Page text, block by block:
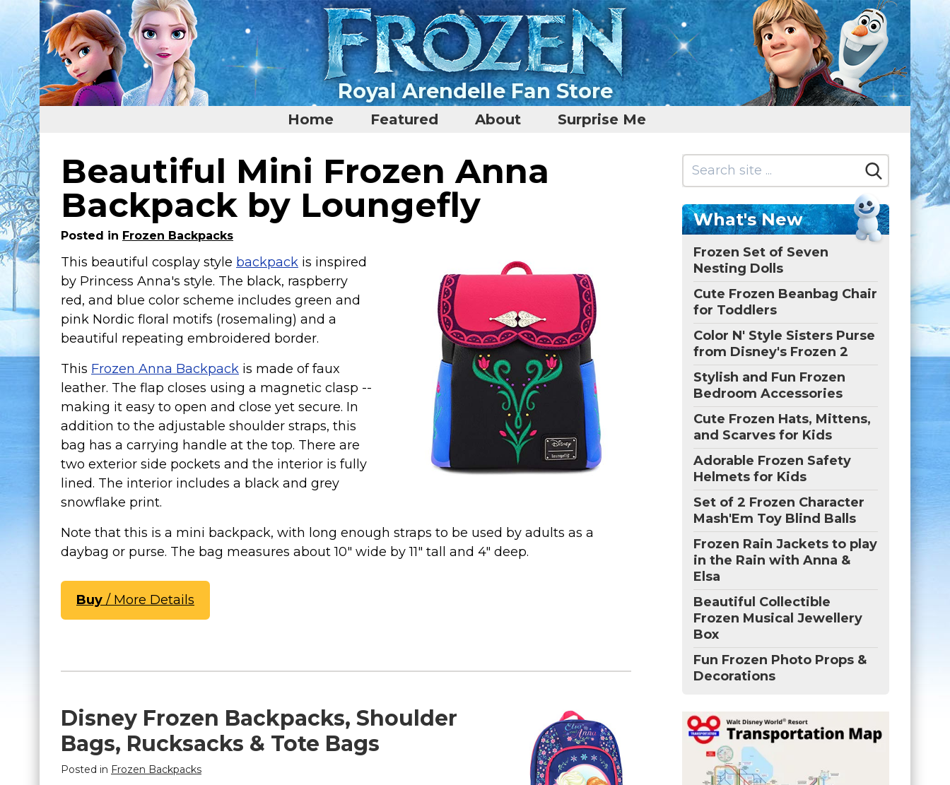
Royal Arendelle Fan Store
Home Featured About Surprise Me
Home
Featured
About
Surprise Me
Beautiful Mini Frozen Anna
Backpack by Loungefly
Posted in Frozen Backpacks
This beautiful cosplay style backpack is inspired
by Princess Anna's style. The black, raspberry
red, and blue color scheme includes green and
pink Nordic floral motifs (rosemaling) and a
beautiful repeating embroidered border.
This Frozen Anna Backpack is made of faux
leather. The flap closes using a magnetic clasp --
making it easy to open and close yet secure. In
addition to the adjustable shoulder straps, this
bag has a carrying handle at the top. There are
two exterior side pockets and the interior is fully
lined. The interior includes a black and grey
snowflake print.
Note that this is a mini backpack, with long enough straps to be used by adults as a
daybag or purse. The bag measures about 10" wide by 11" tall and 4" deep.
Buy / More Details
Disney Frozen Backpacks, Shoulder
Bags, Rucksacks & Tote Bags
Posted in Frozen Backpacks
What's New
Frozen Set of Seven
Nesting Dolls
Cute Frozen Beanbag Chair
for Toddlers
Color N' Style Sisters Purse
from Disney's Frozen 2
Stylish and Fun Frozen
Bedroom Accessories
Cute Frozen Hats, Mittens,
and Scarves for Kids
Adorable Frozen Safety
Helmets for Kids
Set of 2 Frozen Character
Mash'Em Toy Blind Balls
Frozen Rain Jackets to play
in the Rain with Anna &
Elsa
Beautiful Collectible
Frozen Musical Jewellery
Box
Fun Frozen Photo Props &
Decorations